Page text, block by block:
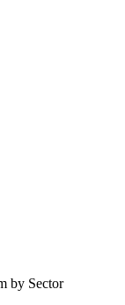
by Sector